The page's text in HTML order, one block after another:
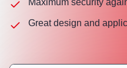
Great design and